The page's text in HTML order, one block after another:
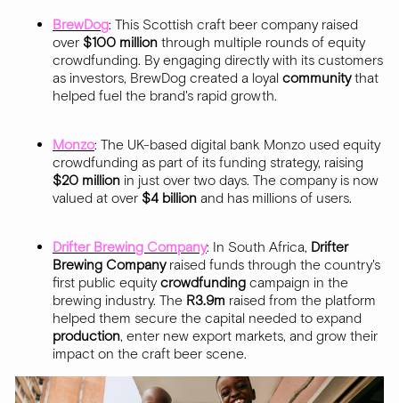
BrewDog: This Scottish craft beer company raised
over $100 million through multiple rounds of equity
crowdfunding. By engaging directly with its customers
as investors, BrewDog created a loyal communitythat
helped fuel the brand's rapid growth.
Monzo: The UK-based digital bank Monzo used equity
crowdfunding as part of its funding strategy, raising
$20 million in just over two days. The company is now
valued at over $4 billion and has millions of users.
Drifter Brewing Company: In South Africa, Drifter
Brewing Companyraised funds through the country's
first public equitycrowdfunding campaign in the
brewing industry. The R3.9m raised from the platform
helped them secure the capital needed to expand
production, enter new export markets, and grow their
impact on the craft beer scene.